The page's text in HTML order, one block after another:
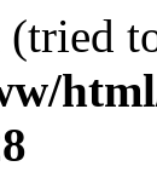
(tried